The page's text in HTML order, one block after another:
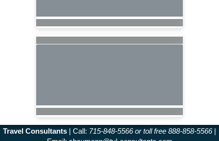
Travel Consultants | Call: 715-848-5566 or toll free 888-858-5566|